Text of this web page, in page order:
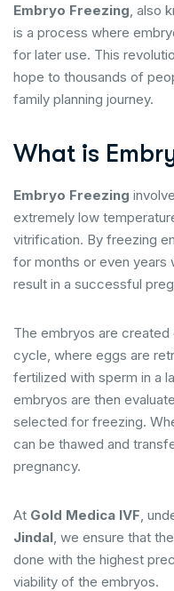
Embryo Freezing, also
is a process where
for later use. This
hope to thousands of
family planning journey.
What is
Embryo Freezing
extremely low
vitrification. By freezing
for months or even years
result in a successful
The embryos are created
cycle, where eggs are
fertilized with sperm in a
embryos are then
selected for freezing.
can be thawed and
pregnancy.
At Gold Medica IVF,
Jindal, we ensure that
done with the highest
viability of the embryos.